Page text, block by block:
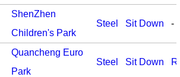
ShenZhen
Children's Park
Steel Sit Down -
Quancheng Euro
Park
Steel Sit Down